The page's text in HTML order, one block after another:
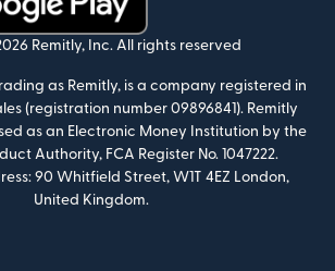
Remitly, Inc. All rights reserved
as Remitly, is a company registered in
(registration number 09896841). Remitly
as an Electronic Money Institution by the
Authority, FCA Register No. 1047222.
90 Whitfield Street, W1T 4EZ London,
United Kingdom.